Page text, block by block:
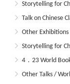
Storytelling for
Talk on Chinese
Other Exhibitions
Storytelling for
4．23 World
Other Talks /